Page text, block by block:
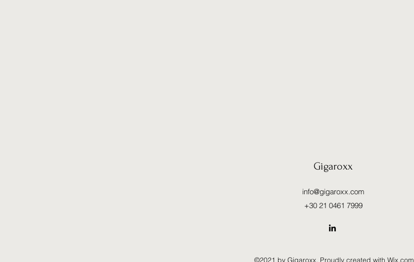
Gigaroxx
+30 21 0461 7999
info@gigaroxx.com
©2021 by Gigaroxx. Proudly created with Wix.com